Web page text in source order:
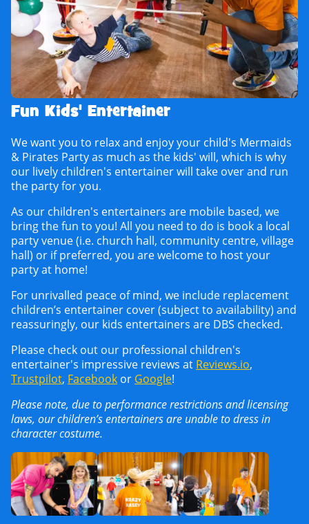
Fun Kids' Entertainer
We want you to relax and enjoy your child's Mermaids
& Pirates Party as much as the kids' will, which is why
our lively children's entertainer will take over and run
the party for you.
As our children's entertainers are mobile based, we
bring the fun to you! All you need to do is book a local
party venue (i.e. church hall, community centre, village
hall) or if preferred, you are welcome to host your
party at home!
For unrivalled peace of mind, we include replacement
children’s entertainer cover (subject to availability) and
reassuringly, our kids entertainers are DBS checked.
Please check out our professional children's
entertainer's impressive reviews at Reviews.io,
Trustpilot, Facebook or Google!
Please note, due to performance restrictions and licensing
laws, our children’s entertainers are unable to dress in
character costume.